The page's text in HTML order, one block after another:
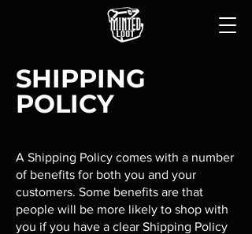
SHIPPING
POLICY
A Shipping Policy comes with a number
of benefits for both you and your
customers. Some benefits are that
people will be more likely to shop with
you if you have a clear Shipping Policy